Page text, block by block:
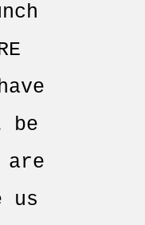
be
are
us